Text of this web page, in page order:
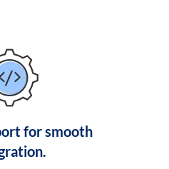
for smooth